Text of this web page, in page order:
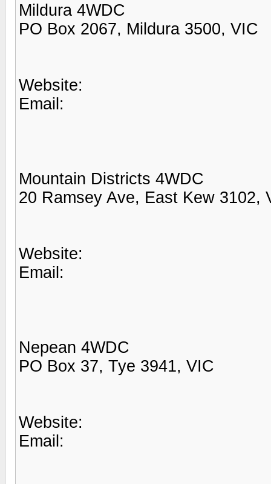
Mildura 4WDC
PO Box 2067, Mildura 3500, VIC
Website:
Email:
Mountain Districts 4WDC
20 Ramsey Ave, East Kew 3102,
Website:
Email:
Nepean 4WDC
PO Box 37, Tye 3941, VIC
Website:
Email: